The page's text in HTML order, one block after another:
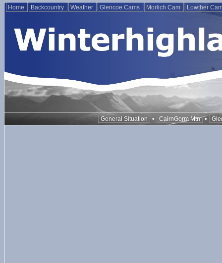
Home Backcountry Weather Glencoe Cams Morlich Cam Lowther
General Situation • CairnGorm Mtn •